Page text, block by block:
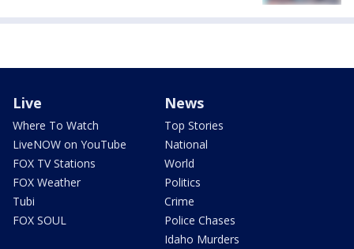
Live
Where To Watch
LiveNOW on YouTube
FOX TV Stations
FOX Weather
Tubi
FOX SOUL
News
Top Stories
National
World
Politics
Crime
Police Chases
Idaho Murders